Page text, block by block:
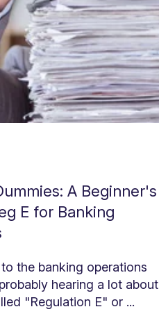
A Beginner's
E for Banking
the banking operations
hearing a lot about
"Regulation E" or ...